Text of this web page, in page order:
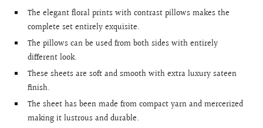
The elegant floral prints with contrast pillows makes the
complete set entirely exquisite.
The pillows can be used from both sides with entirely
different look.
These sheets are soft and smooth with extra luxury sateen
finish.
The sheet has been made from compact yarn and mercerized
making it lustrous and durable.